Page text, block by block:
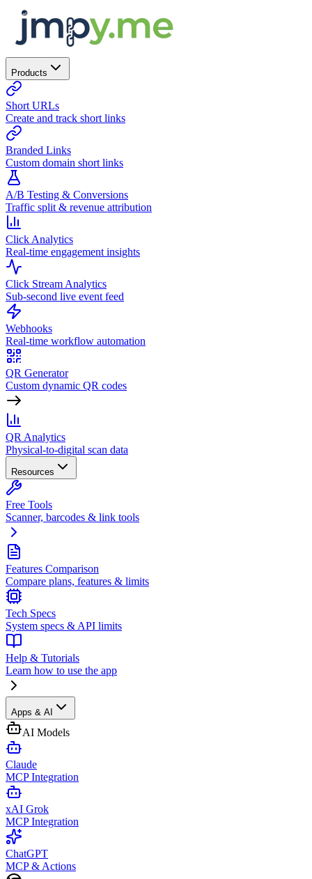
Products
Short URLs
Create and track short links
Branded Links
Custom domain short links
A/B Testing & Conversions
Traffic split & revenue attribution
Click Analytics
Real-time engagement insights
Click Stream Analytics
Sub-second live event feed
Webhooks
Real-time workflow automation
QR Generator
Custom dynamic QR codes
QR Analytics
Physical-to-digital scan data
Resources
Free Tools
Scanner, barcodes & link tools
Features Comparison
Compare plans, features & limits
Tech Specs
System specs & API limits
Help & Tutorials
Learn how to use the app
Apps & AI
AI Models
Claude
MCP Integration
xAI Grok
MCP Integration
ChatGPT
MCP & Actions